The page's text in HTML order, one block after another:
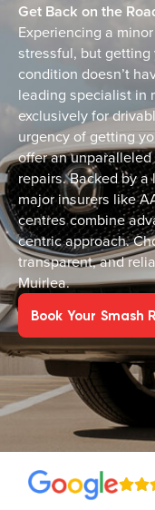
Get Back on the
Experiencing a
stressful, but
condition doesn’t
leading specialist in
exclusively for
urgency of getting
offer an
repairs. Backed by
major insurers like
centres combine
centric approach.
transparent, and
Muirlea.
Book Your Smash